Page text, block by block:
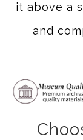
it above a
and